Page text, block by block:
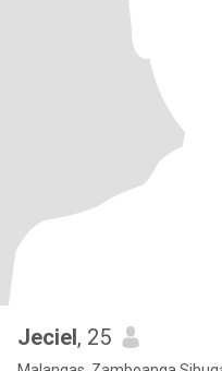
Jeciel, 25